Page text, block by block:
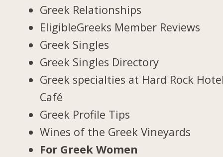
Greek Relationships
EligibleGreeks Member Reviews
Greek Singles
Greek Singles Directory
Greek specialties at Hard Rock
Café
Greek Profile Tips
Wines of the Greek Vineyards
For Greek Women